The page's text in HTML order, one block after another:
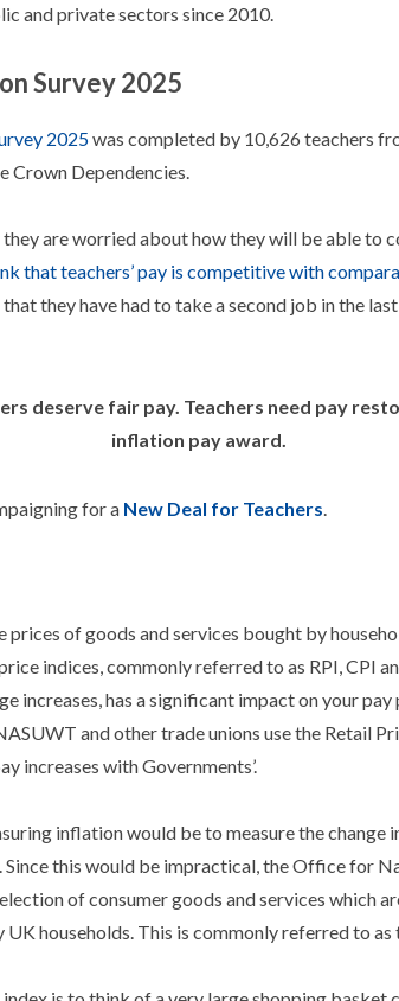
and private sectors since 2010.
Survey 2025
2025was completed by 10,626 teachers
Crown Dependencies.
they are worried about how they will be able to
that teachers’ pay is competitive with
they have had to take a second job in the
deserve fair pay. Teachers need pay
inflation pay award.
for a New Deal for Teachers
of goods and services bought by
indices, commonly referred to as RPI, CPI
increases, has a significant impact on your pay
and other trade unions use the Retail
increases with Governments’.
inflation would be to measure the change
Since this would be impractical, the Office for
of consumer goods and services which
households. This is commonly referred to as